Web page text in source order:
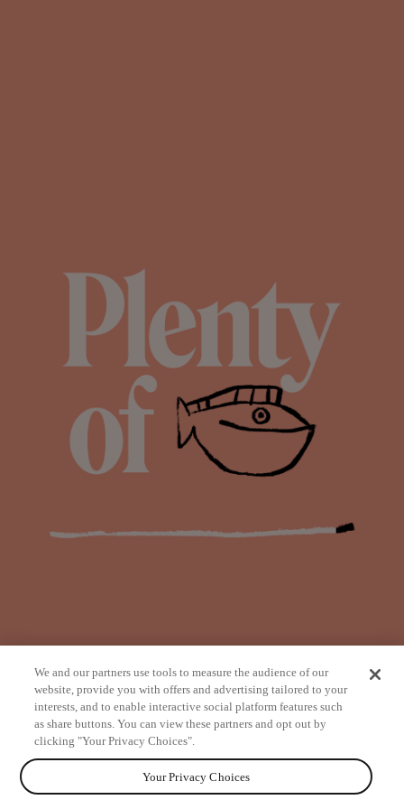
from
We and our partners use tools to measure the audience of our
website, provide you with offers and advertising tailored to your
interests, and to enable interactive social platform features such
as share buttons. You can view these partners and opt out by
clicking "Your Privacy Choices".
Your Privacy Choices